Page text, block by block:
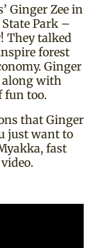
Ginger Zee in
State Park –
They talked
forest
Ginger
with
fun too.
that Ginger
just want to
fast